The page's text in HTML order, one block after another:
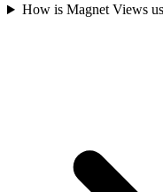
How is Magnet Views